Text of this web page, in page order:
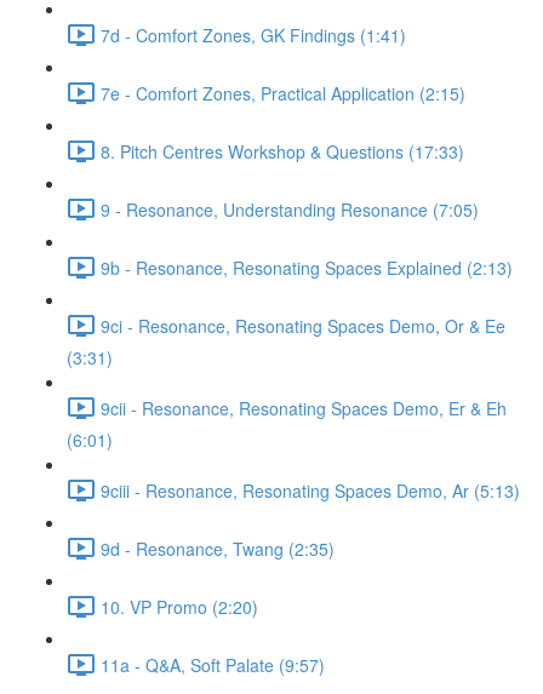
7d - Comfort Zones, GK Findings (1:41)
7e - Comfort Zones, Practical Application (2:15)
8. Pitch Centres Workshop & Questions (17:33)
9 - Resonance, Understanding Resonance (7:05)
9b - Resonance, Resonating Spaces Explained (2:13)
9ci - Resonance, Resonating Spaces Demo, Or & Ee
(3:31)
9cii - Resonance, Resonating Spaces Demo, Er & Eh
(6:01)
9ciii - Resonance, Resonating Spaces Demo, Ar (5:13)
9d - Resonance, Twang (2:35)
10. VP Promo (2:20)
11a - Q&A, Soft Palate (9:57)